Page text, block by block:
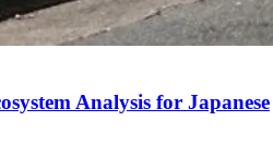
Analysis for Japanese